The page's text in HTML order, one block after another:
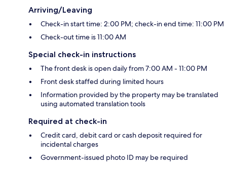
Arriving/Leaving
Check-in start time: 2:00 PM; check-in end time: 11:00 PM
Check-out time is 11:00 AM
Special check-in instructions
The front desk is open daily from 7:00 AM - 11:00 PM
Front desk staffed during limited hours
Information provided by the property may be translated
using automated translation tools
Required at check-in
Credit card, debit card or cash deposit required for
incidental charges
Government-issued photo ID may be required